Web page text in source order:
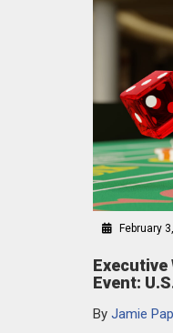
Executive
Event:
February
By Jamie